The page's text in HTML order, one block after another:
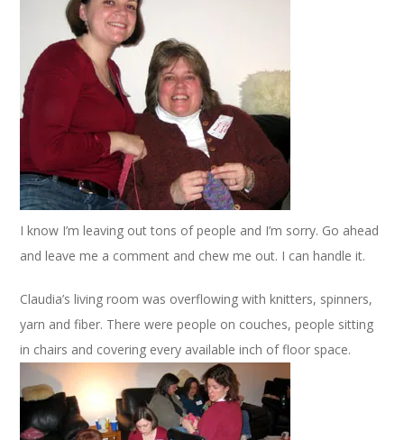
I know I’m leaving out tons of people and I’m sorry. Go ahead
and leave me a comment and chew me out. I can handle it.
Claudia’s living room was overflowing with knitters, spinners,
yarn and fiber. There were people on couches, people sitting
in chairs and covering every available inch of floor space.